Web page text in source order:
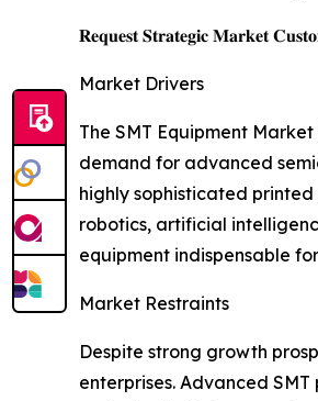
𝐑𝐞𝐪𝐮𝐞𝐬𝐭 𝐒𝐭𝐫𝐚𝐭𝐞𝐠𝐢𝐜 𝐌𝐚𝐫𝐤𝐞𝐭
Market Drivers
The SMT Equipment
demand for advanced
highly sophisticated
robotics, artificial
equipment indispensable
Market Restraints
Despite strong growth
enterprises. Advanced